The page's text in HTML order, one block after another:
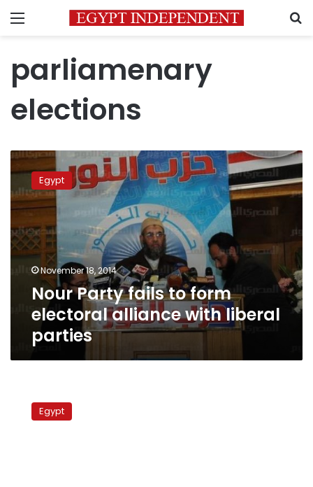
Menu
parliamenary
elections
Nour
Party
fails
to
electoral
alliance
liberal
parties
Egypt
November 18, 2014
Nour Party fails to form
electoral alliance with liberal
parties
don’t
want Egypt